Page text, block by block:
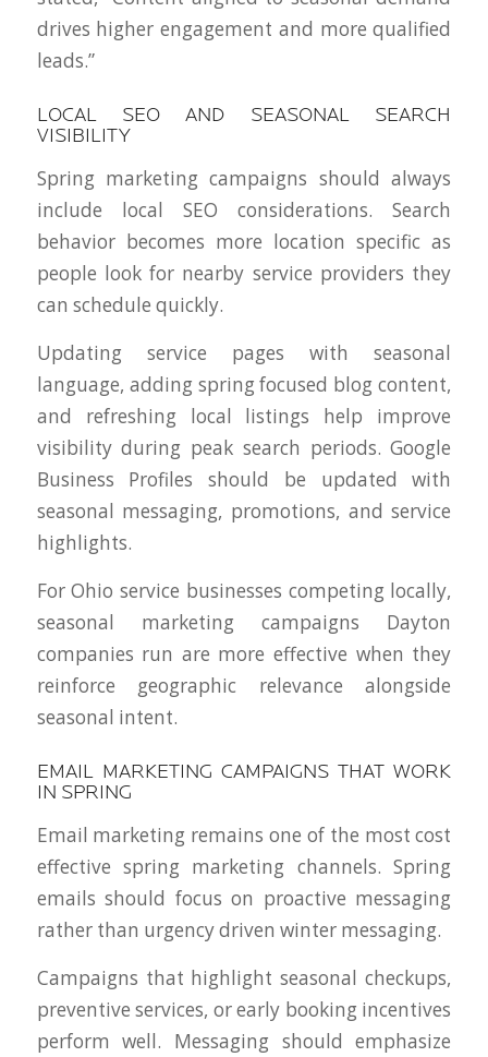
drives higher engagement and more qualified
leads.”
LOCAL SEO AND SEASONAL SEARCH
VISIBILITY
Spring marketing campaigns should always
include local SEO considerations. Search
behavior becomes more location specific as
people look for nearby service providers they
can schedule quickly.
Updating service pages with seasonal
language, adding spring focused blog content,
and refreshing local listings help improve
visibility during peak search periods. Google
Business Profiles should be updated with
seasonal messaging, promotions, and service
highlights.
For Ohio service businesses competing locally,
seasonal marketing campaigns Dayton
companies run are more effective when they
reinforce geographic relevance alongside
seasonal intent.
EMAIL MARKETING CAMPAIGNS THAT WORK
IN SPRING
Email marketing remains one of the most cost
effective spring marketing channels. Spring
emails should focus on proactive messaging
rather than urgency driven winter messaging.
Campaigns that highlight seasonal checkups,
preventive services, or early booking incentives
perform well. Messaging should emphasize